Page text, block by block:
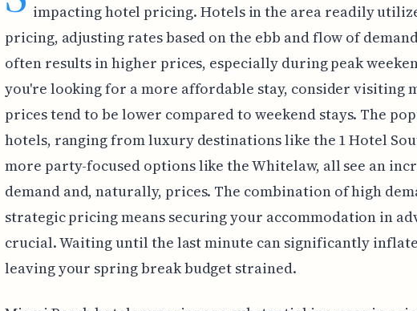
impacting hotel pricing. Hotels in the area readily
pricing, adjusting rates based on the ebb and flow of
often results in higher prices, especially during peak
you're looking for a more affordable stay, consider visiting
prices tend to be lower compared to weekend stays. The
hotels, ranging from luxury destinations like the 1 Hotel
more party-focused options like the Whitelaw, all see an
demand and, naturally, prices. The combination of high
strategic pricing means securing your accommodation in
crucial. Waiting until the last minute can significantly
leaving your spring break budget strained.